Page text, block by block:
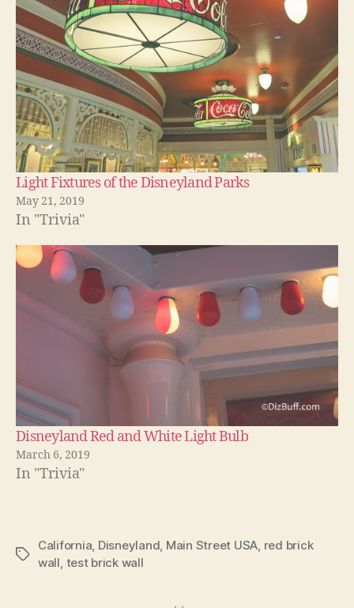
Light Fixtures of the Disneyland Parks
May 21, 2019
In "Trivia"
Disneyland Red and White Light Bulb
March 6, 2019
In "Trivia"
Tags
California, Disneyland, Main Street USA, red brick
wall, test brick wall